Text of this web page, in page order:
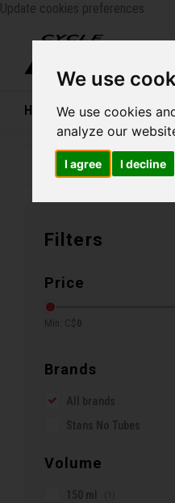
We use
We use cookies
analyze our
I agree I decline
Update cookies preferences
Home Bikes
Family business since 1970
Filters
Price
Min: C$ 0
Brands
All brands
Stans No Tubes
Volume
150 ml